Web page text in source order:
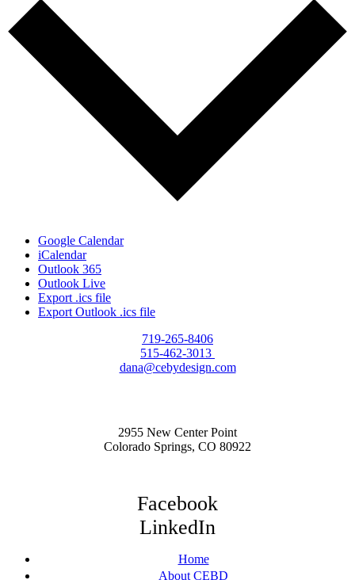
Google Calendar
iCalendar
Outlook 365
Outlook Live
Export .ics file
Export Outlook .ics file
719-265-8406
515-462-3013
dana@cebydesign.com
2955 New Center Point
Colorado Springs, CO 80922
Facebook
LinkedIn
Home
About CEBD